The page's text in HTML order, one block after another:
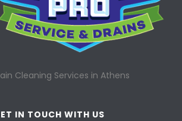
Cleaning Services in Athens
IN TOUCH WITH US